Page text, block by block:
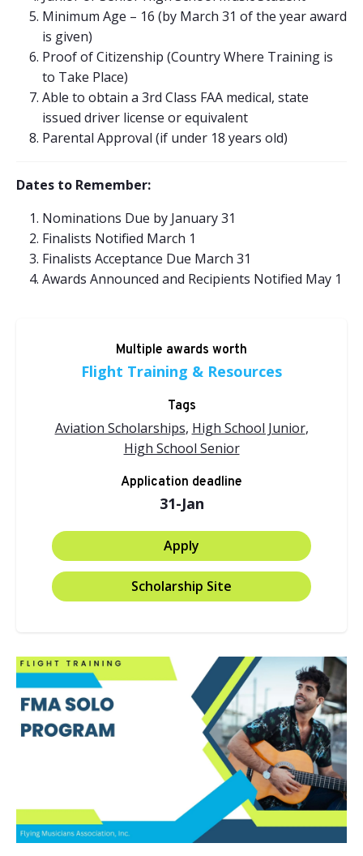
Minimum Age – 16 (by March 31 of the year award
is given)
Proof of Citizenship (Country Where Training is
to Take Place)
Able to obtain a 3rd Class FAA medical, state
issued driver license or equivalent
Parental Approval (if under 18 years old)
Dates to Remember:
Nominations Due by January 31
Finalists Notified March 1
Finalists Acceptance Due March 31
Awards Announced and Recipients Notified May 1
Multiple awards worth
Flight Training & Resources
Tags
Aviation Scholarships, High School Junior,
High School Senior
Application deadline
31-Jan
Apply
Scholarship Site